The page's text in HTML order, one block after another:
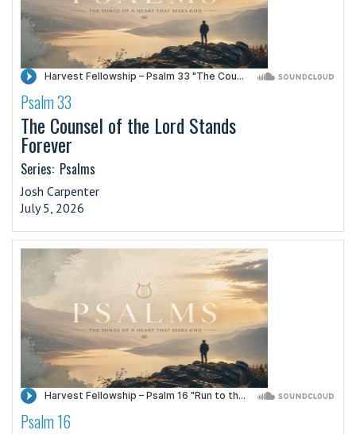
·
Psalm 33
The Counsel of the Lord Stands
Forever
Series: Psalms
Josh Carpenter
July 5, 2026
·
Psalm 16